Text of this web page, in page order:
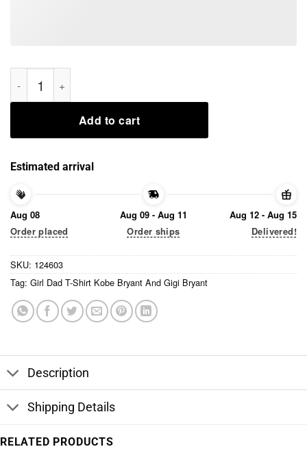
Girl Dad T-Shirt Kobe Bryant And Gigi Bryant Tee Shirts
Add to cart
Estimated arrival
Aug 08
Order placed
Aug 09 - Aug 11
Order ships
Aug 12 - Aug 15
Delivered!
SKU: 124603
Tag: Girl Dad T-Shirt Kobe Bryant And Gigi Bryant
Description
Shipping Details
RELATED PRODUCTS